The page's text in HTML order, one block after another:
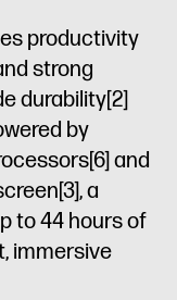
productivity
strong
durability[2]
by
[6] and
[3], a
to 44 hours of
immersive